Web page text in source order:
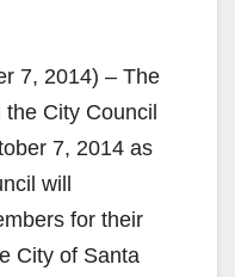
7, 2014) – The
City Council
7, 2014 as
will
for their
City of Santa